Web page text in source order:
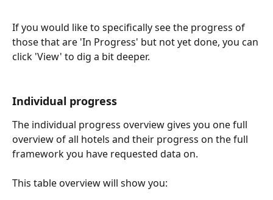
If you would like to specifically see the progress of
those that are 'In Progress' but not yet done, you can
click 'View' to dig a bit deeper.
Individual progress
The individual progress overview gives you one full
overview of all hotels and their progress on the full
framework you have requested data on.
This table overview will show you: